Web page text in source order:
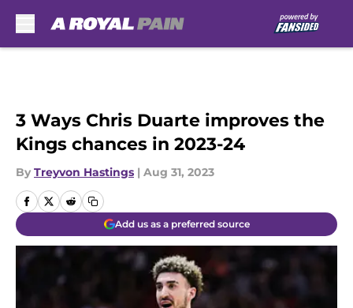
3 Ways Chris Duarte improves the
Kings chances in 2023-24
By Treyvon Hastings | Aug 31, 2023
Add us as a preferred source